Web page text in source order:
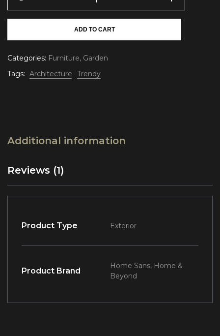
ADD TO CART
Categories: Furniture, Garden
Tags: Architecture Trendy
Additional information
Reviews (1)
Product Type Exterior
Product Brand
Home Sans, Home &
Beyond